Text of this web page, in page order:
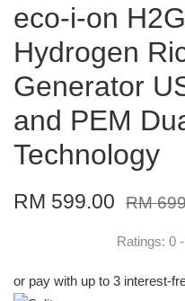
eco-i-on
Hydrogen
Generator
and PEM
Technology
RM 599.00 RM
Ratings: 0 -
or pay with up to 3 interest-